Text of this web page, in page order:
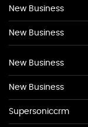
New Business
New Business
New Business
New Business
Supersoniccrm